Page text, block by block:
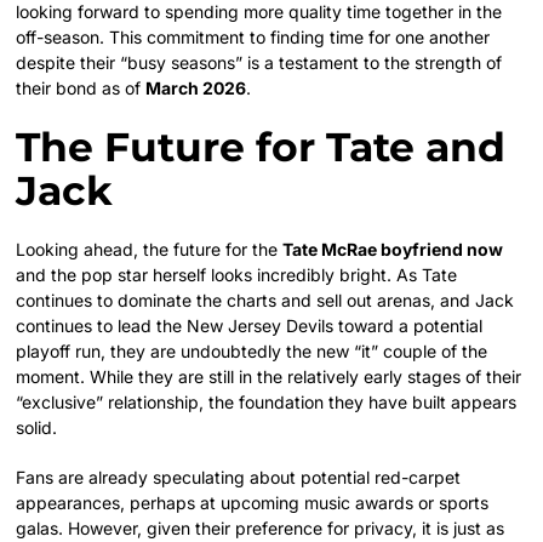
looking forward to spending more quality time together in the
off-season. This commitment to finding time for one another
despite their “busy seasons” is a testament to the strength of
their bond as of March 2026.
The Future for Tate and
Jack
Looking ahead, the future for theTate McRae boyfriend now
and the pop star herself looks incredibly bright. As Tate
continues to dominate the charts and sell out arenas, and Jack
continues to lead the New Jersey Devils toward a potential
playoff run, they are undoubtedly the new “it” couple of the
moment. While they are still in the relatively early stages of their
“exclusive” relationship, the foundation they have built appears
solid.
Fans are already speculating about potential red-carpet
appearances, perhaps at upcoming music awards or sports
galas. However, given their preference for privacy, it is just as